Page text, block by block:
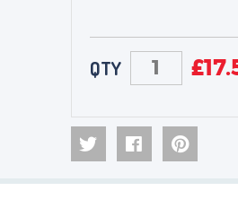
QTY £